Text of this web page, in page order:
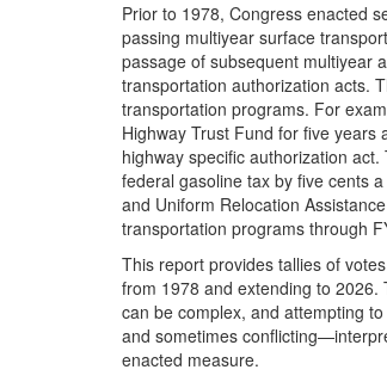
Prior to 1978, Congress enacted
passing multiyear surface
passage of subsequent multiyear
transportation authorization acts.
transportation programs. For
Highway Trust Fund for five
highway specific authorization
federal gasoline tax by five cents
and Uniform Relocation
transportation programs through
This report provides tallies of
from 1978 and extending to
can be complex, and attempting
and sometimes
enacted measure.